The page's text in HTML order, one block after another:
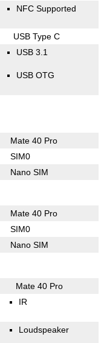
NFC Supported
USB Type C
USB 3.1
USB OTG
Mate 40 Pro
SIM0
Nano SIM
Mate 40 Pro
SIM0
Nano SIM
Mate 40 Pro
IR
Loudspeaker